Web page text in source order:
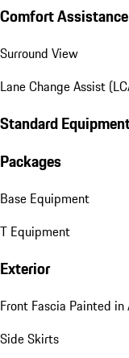
Comfort Assistance
Surround View
Lane Change Assist
Standard
Packages
Base Equipment
T Equipment
Exterior
Front Fascia Painted in
Side Skirts